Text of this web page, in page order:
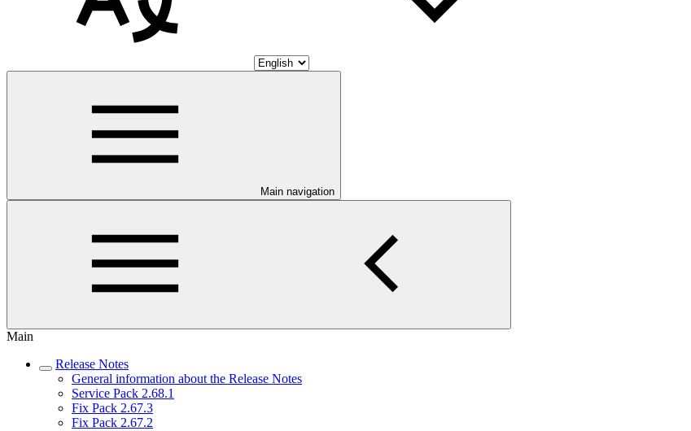
Main navigation
Main
Release Notes
General information about the Release Notes
Service Pack 2.68.1
Fix Pack 2.67.3
Fix Pack 2.67.2